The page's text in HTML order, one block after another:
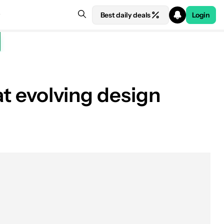
Best daily deals Login
evolving design